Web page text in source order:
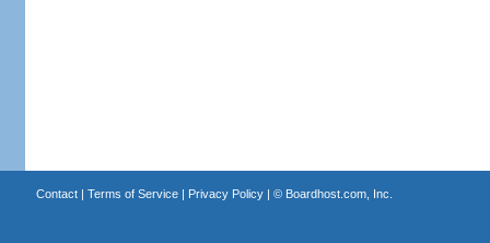
Contact| Terms of Service| Privacy Policy| © Boardhost.com, Inc.